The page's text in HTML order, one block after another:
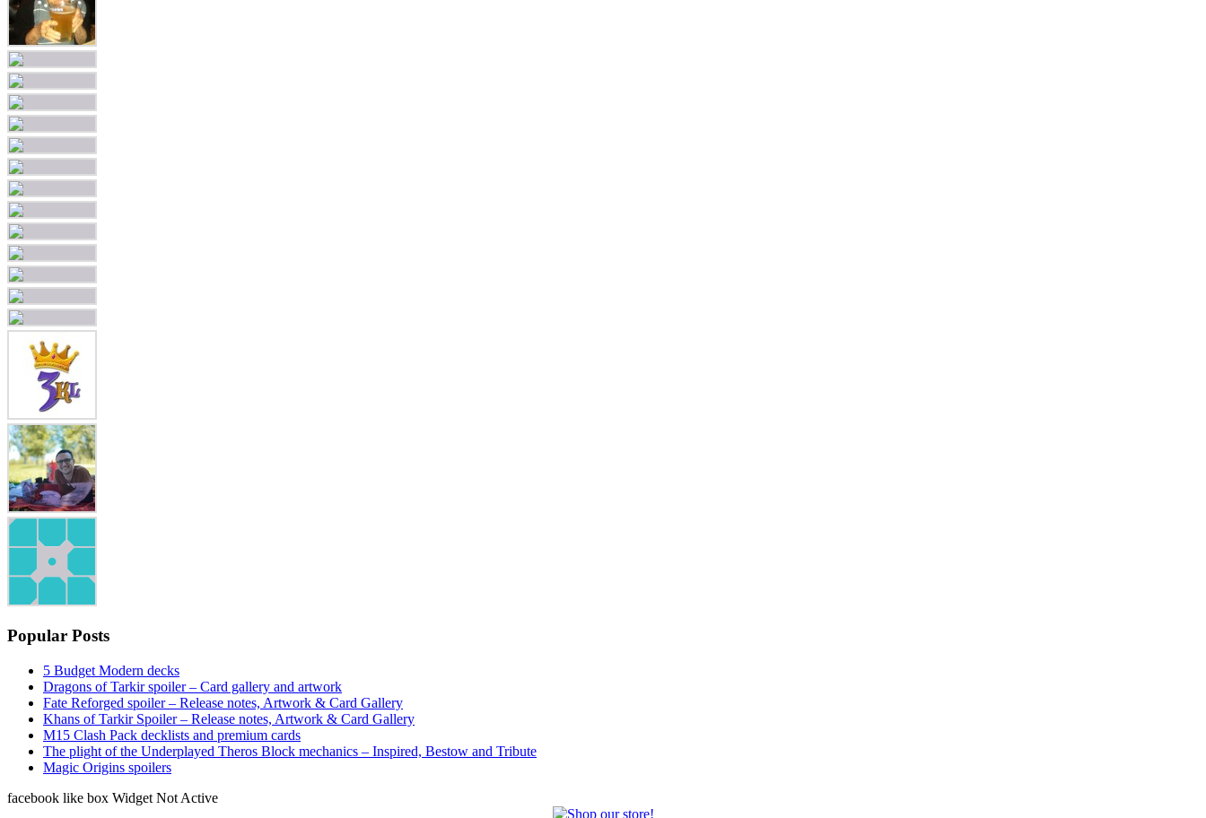
Popular Posts
5 Budget Modern decks
Dragons of Tarkir spoiler – Card gallery and artwork
Fate Reforged spoiler – Release notes, Artwork & Card Gallery
Khans of Tarkir Spoiler – Release notes, Artwork & Card Gallery
M15 Clash Pack decklists and premium cards
The plight of the Underplayed Theros Block mechanics – Inspired, Bestow and Tribute
Magic Origins spoilers
facebook like box Widget Not Active